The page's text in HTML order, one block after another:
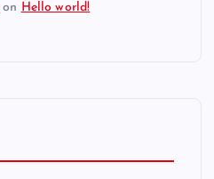
on Hello world!